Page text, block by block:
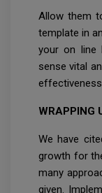
Allow them
template in
your on line
sense vital
WRAPPING
We have
growth for
many
given.